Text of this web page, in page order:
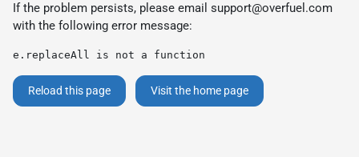
If the problem persists, please email support@overfuel.com
with the following error message:
e.replaceAll is not a function
Reload this page Visit the home page